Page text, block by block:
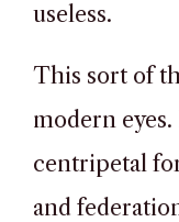
useless.
This sort of
modern
centripetal
and